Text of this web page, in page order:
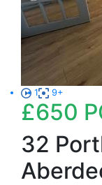
1 9+
£650
32